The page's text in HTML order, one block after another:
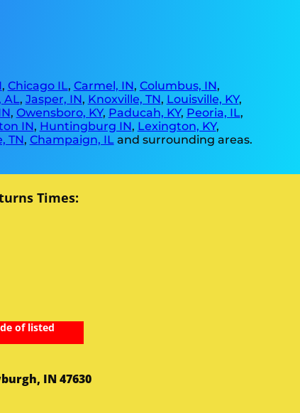
, Chicago IL, Carmel, IN, Columbus, IN,
AL, Jasper, IN, Knoxville, TN, Louisville, KY,
, Owensboro, KY, Paducah, KY, Peoria, IL,
IN, Huntingburg IN, Lexington, KY,
TN, Champaign, ILand surrounding areas.
Times:
of listed
IN 47630